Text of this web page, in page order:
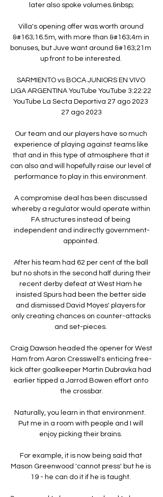
later also spoke volumes.&nbsp;
Villa's opening offer was worth around
&#163;16.5m, with more than &#163;4m in
bonuses, but Juve want around &#163;21m
up front to be interested.
SARMIENTO vs BOCA JUNIORS EN VIVO
LIGA ARGENTINA YouTube YouTube 3:22:22
YouTube La Secta Deportiva 27 ago 2023
27 ago 2023
Our team and our players have so much
experience of playing against teams like
that and in this type of atmosphere that it
can also and will hopefully raise our level of
performance to play in this environment.
A compromise deal has been discussed
whereby a regulator would operate within
FA structures instead of being
independent and indirectly government-
appointed.
After his team had 62 per cent of the ball
but no shots in the second half during their
recent derby defeat at West Ham he
insisted Spurs had been the better side
and dismissed David Moyes' players for
only creating chances on counter-attacks
and set-pieces.
Craig Dawson headed the opener for West
Ham from Aaron Cresswell's enticing free-
kick after goalkeeper Martin Dubravka had
earlier tipped a Jarrod Bowen effort onto
the crossbar.
Naturally, you learn in that environment.
Put me in a room with people and I will
enjoy picking their brains.
For example, it is now being said that
Mason Greenwood 'cannot press' but he is
19 - he can do it if he is taught.